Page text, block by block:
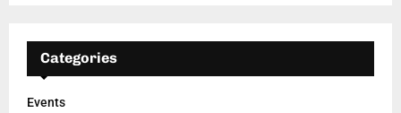
Categories
Events